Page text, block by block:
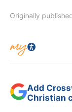
Originally
Add
Christian